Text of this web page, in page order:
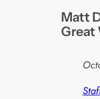
Matt
Great